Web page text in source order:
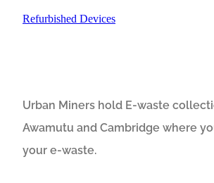
Refurbished Devices
Urban Miners hold E-waste
Awamutu and Cambridge where
your e-waste.